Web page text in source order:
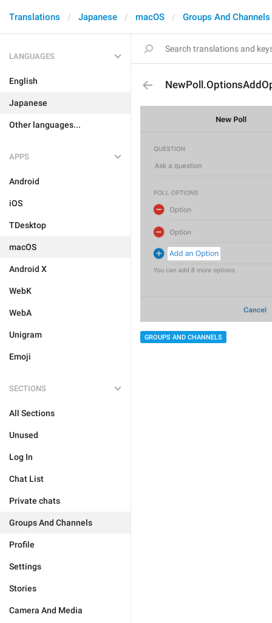
Translations Japanese macOS Groups And Channels
LANGUAGES
English
Japanese
Other languages...
APPS
Android
iOS
TDesktop
macOS
Android X
WebK
WebA
Unigram
Emoji
SECTIONS
All Sections
Unused
Log In
Chat List
Private chats
Groups And Channels
Profile
Settings
Stories
Camera And Media
GROUPS AND CHANNELS